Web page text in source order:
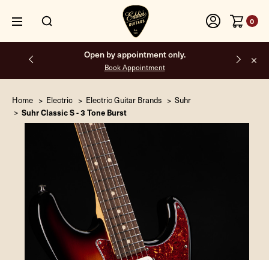
0
Free shipping on all orders inside the USA.
Home Electric Electric Guitar Brands Suhr
Suhr Classic S - 3 Tone Burst